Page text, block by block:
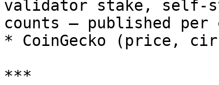
validator stake, self-
counts — published per
* CoinGecko (price,
***